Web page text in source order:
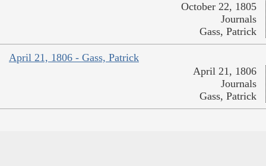
October 22, 1805
Journals
Gass, Patrick
April 21, 1806 - Gass, Patrick
April 21, 1806
Journals
Gass, Patrick